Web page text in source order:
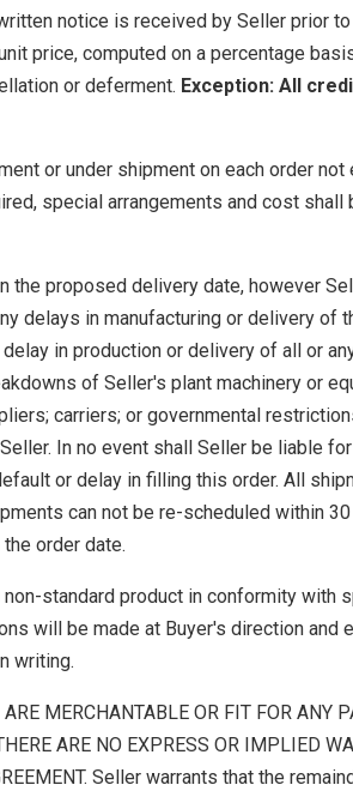
notice is received by Seller prior
price, computed on a percentage
or deferment. Exception: All
or under shipment on each order not
special arrangements and cost shall
proposed delivery date, however
delays in manufacturing or delivery of
in production or delivery of all or
of Seller's plant machinery or
carriers; or governmental
In no event shall Seller be liable
or delay in filling this order. All
can not be re-scheduled within
order date.
standard product in conformity with
will be made at Buyer's direction and
writing.
MERCHANTABLE OR FIT FOR ANY
ARE NO EXPRESS OR IMPLIED
Seller warrants that the